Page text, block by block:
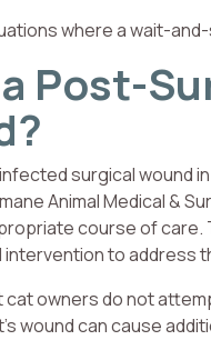
where a wait-
Post-
surgical wound
Animal Medical &
course of care.
intervention to address
cat owners do not
wound can cause